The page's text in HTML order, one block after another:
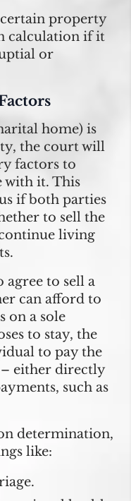
property
calculation if it
or
home) is
the court will
factors to
with it. This
if both parties
to sell the
living
agree to sell a
can afford to
on a sole
to stay, the
to pay the
– either directly
such as
determination,
like: